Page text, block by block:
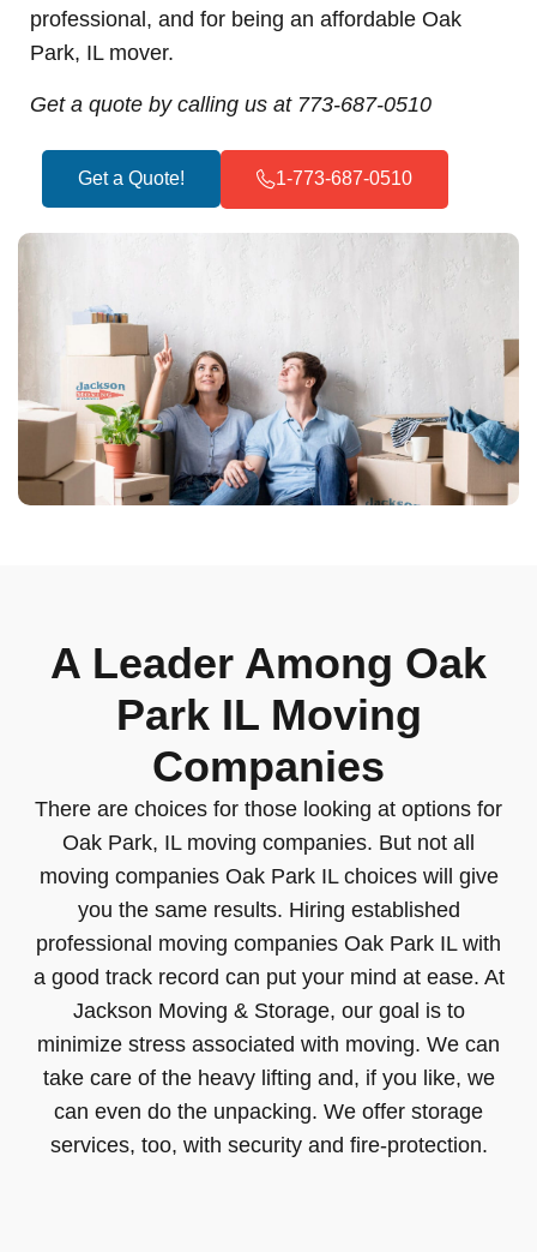
professional, and for being an affordable Oak
Park, IL mover.
Get a quote by calling us at 773-687-0510
Get a Quote! 1-773-687-0510
A Leader Among Oak
Park IL Moving
Companies
There are choices for those looking at options for
Oak Park, IL moving companies. But not all
moving companies Oak Park IL choices will give
you the same results. Hiring established
professional moving companies Oak Park IL with
a good track record can put your mind at ease. At
Jackson Moving & Storage, our goal is to
minimize stress associated with moving. We can
take care of the heavy lifting and, if you like, we
can even do the unpacking. We offer storage
services, too, with security and fire-protection.